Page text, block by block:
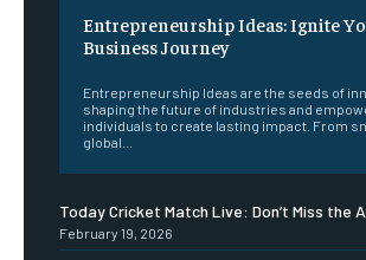
Entrepreneurship Ideas: Ignite
Business Journey
Entrepreneurship Ideas are the seeds of
shaping the future of industries and
individuals to create lasting impact. From
global...
Today Cricket Match Live: Don’t Miss the
February 19, 2026